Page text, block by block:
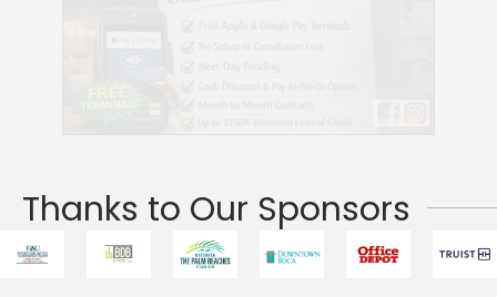
Thanks to Our Sponsors